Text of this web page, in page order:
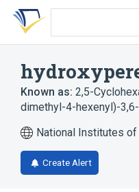
Skip
search
Skip
Skip
account
Known as: 2,5-
dimethyl-4-hexenyl)-
National Institutes of
Create Alert